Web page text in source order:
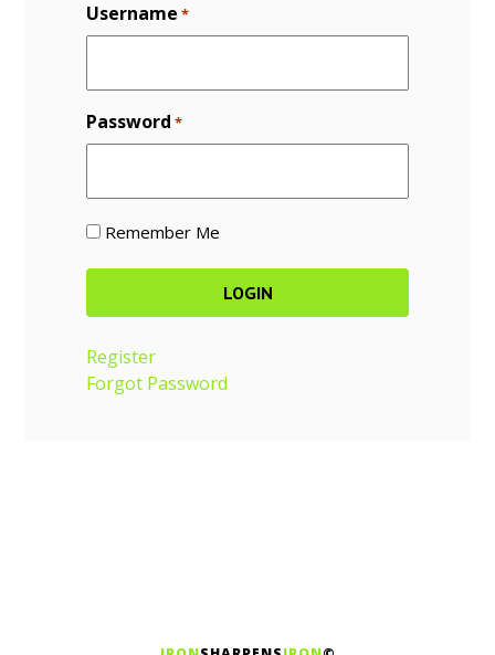
Username *
Password *
Remember Me
Register
Forgot Password